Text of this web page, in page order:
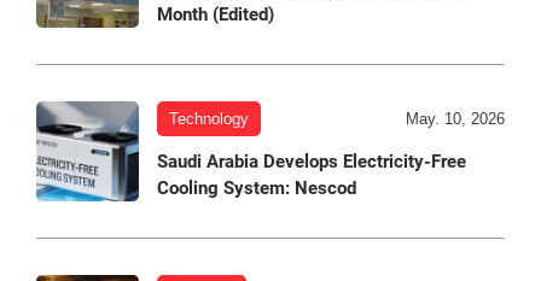
Month (Edited)
Technology May. 10, 2026
Saudi Arabia Develops Electricity-Free
Cooling System: Nescod